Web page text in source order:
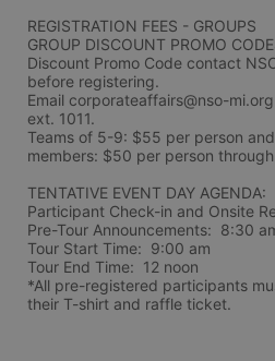
REGISTRATION FEES - GROUPS
GROUP DISCOUNT PROMO
Discount Promo Code contact
before registering.
Email corporateaffairs@nso-
ext. 1011.
Teams of 5-9: $55 per person
members: $50 per person
TENTATIVE EVENT DAY AGENDA:
Participant Check-in and Onsite
Pre-Tour Announcements:  8:30
Tour Start Time:  9:00 am
Tour End Time:  12 noon
*All pre-registered participants
their T-shirt and raffle ticket.